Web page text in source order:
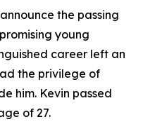
the passing
young
career left an
the privilege of
him. Kevin passed
of 27.